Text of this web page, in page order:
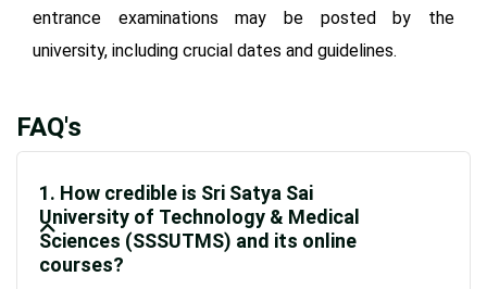
entrance examinations may be posted by the
university, including crucial dates and guidelines.
FAQ's
1. How credible is Sri Satya Sai
University of Technology & Medical
Sciences (SSSUTMS) and its online
courses?